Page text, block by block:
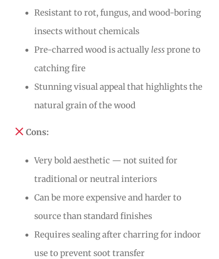
Resistant to rot, fungus, and wood-boring
insects without chemicals
Pre-charred wood is actually lessprone to
catching fire
Stunning visual appeal that highlights the
natural grain of the wood
Cons:
Very bold aesthetic — not suited for
traditional or neutral interiors
Can be more expensive and harder to
source than standard finishes
Requires sealing after charring for indoor
use to prevent soot transfer